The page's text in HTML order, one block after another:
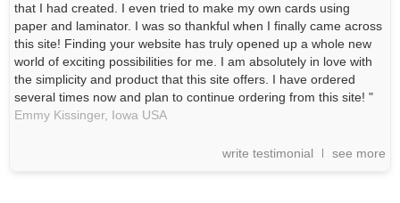
that I had created. I even tried to make my own cards using
paper and laminator. I was so thankful when I finally came across
this site! Finding your website has truly opened up a whole new
world of exciting possibilities for me. I am absolutely in love with
the simplicity and product that this site offers. I have ordered
several times now and plan to continue ordering from this site! "
Emmy Kissinger, Iowa USA
write testimonial see more